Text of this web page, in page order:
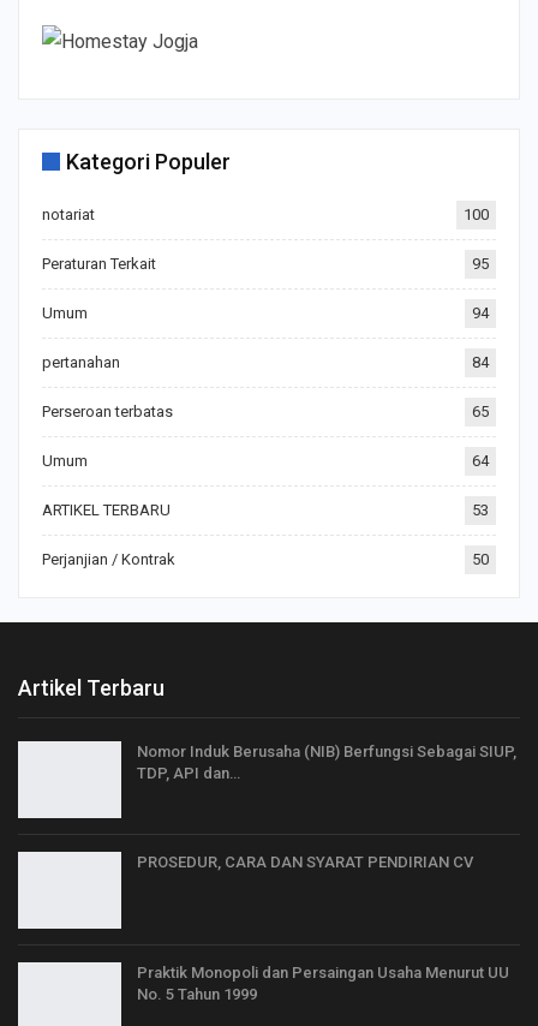
Kategori Populer
notariat 100
Peraturan Terkait 95
Umum 94
pertanahan 84
Perseroan terbatas 65
Umum 64
ARTIKEL TERBARU 53
Perjanjian / Kontrak 50
Artikel Terbaru
Nomor Induk Berusaha (NIB) Berfungsi Sebagai SIUP,
TDP, API dan…
PROSEDUR, CARA DAN SYARAT PENDIRIAN CV
Praktik Monopoli dan Persaingan Usaha Menurut UU
No. 5 Tahun 1999